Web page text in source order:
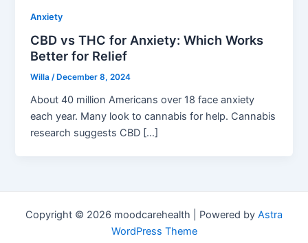
Anxiety
CBD vs THC for Anxiety: Which Works
Better for Relief
Willa/ December 8, 2024
About 40 million Americans over 18 face anxiety
each year. Many look to cannabis for help. Cannabis
research suggests CBD […]
Copyright © 2026 moodcarehealth | Powered by Astra
WordPress Theme